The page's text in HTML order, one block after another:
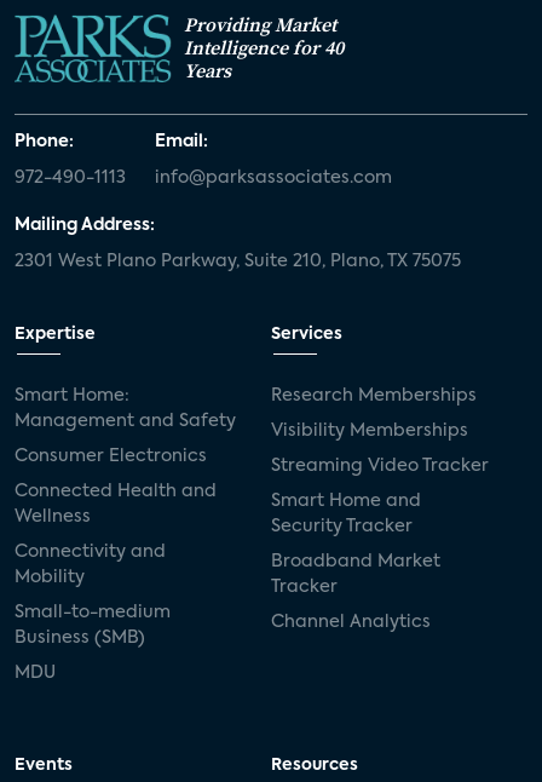
Providing Market
Intelligence for 40
Years
Phone:
972-490-1113
Email:
info@parksassociates.com
Mailing Address:
2301 West Plano Parkway, Suite 210, Plano, TX 75075
Expertise
Smart Home:
Management and Safety
Consumer Electronics
Connected Health and
Wellness
Connectivity and
Mobility
Small-to-medium
Business (SMB)
MDU
Services
Research Memberships
Visibility Memberships
Streaming Video Tracker
Smart Home and
Security Tracker
Broadband Market
Tracker
Channel Analytics
Events Resources